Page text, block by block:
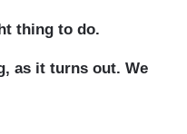
thing to do.
as it turns out. We